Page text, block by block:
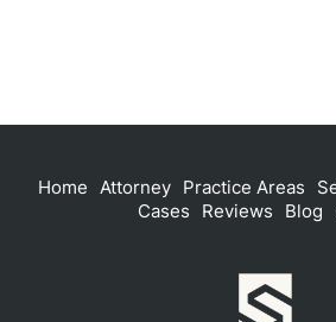
Home Attorney Practice Areas
Cases
Reviews Blog